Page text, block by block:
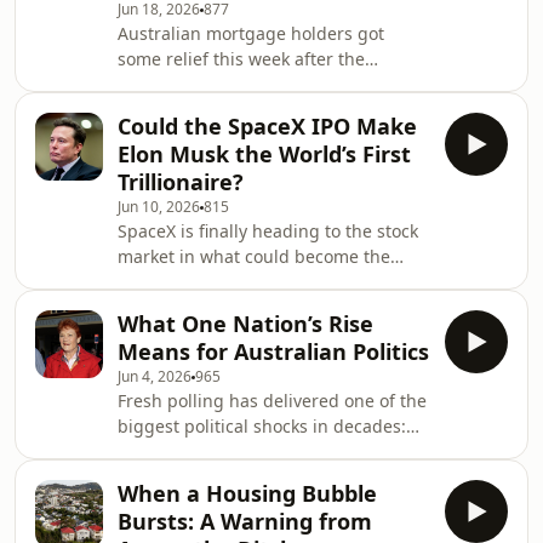
emerged from an explosive
parliamentary hearing, and why more
senior executives are stepping down.
We also examine the scandal&rsquo;s
broader implication
Jun 18, 2026877
Australian mortgage holders got
some relief this week after the
consecutive hikes. But has the central
bank finished tightening? And what
does the outlook for inflation, growth
and global risks mean for investors?
On this week's podcast, Chris Bourke
speaks with Adam Bowe, Australian
head of portfolio management at
global investment g
Could the SpaceX IPO Make
Elon Musk the World’s First
Trillionaire?
Jun 10, 2026815
SpaceX is finally heading to the stock
market in what could become the
valuation of around $1.75 trillion, a
debut that could make Musk the
world&rsquo;s first trillionaire and
test investor appetite for one of the
most ambitious businesses ever
brought to public markets. On this
episode, host Chris Bourke speaks
with New York-base
What One Nation’s Rise
Means for Australian Politics
Jun 4, 2026965
Fresh polling has delivered one of the
biggest political shocks in decades:
popular party, overtaking Labor and
the Coalition on primary vote. The
When a Housing Bubble
Bursts: A Warning from